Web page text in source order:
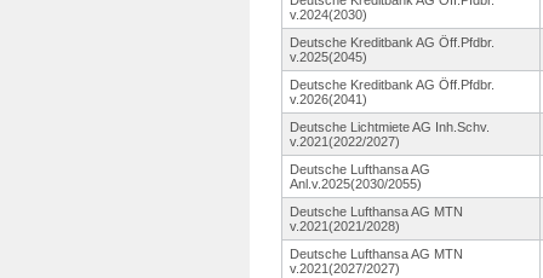
v.2024(2030)
Deutsche Kreditbank AG Öff.Pfdbr.
v.2025(2045)
Deutsche Kreditbank AG Öff.Pfdbr.
v.2026(2041)
Deutsche Lichtmiete AG Inh.Schv.
v.2021(2022/2027)
Deutsche Lufthansa AG
Anl.v.2025(2030/2055)
Deutsche Lufthansa AG MTN
v.2021(2021/2028)
Deutsche Lufthansa AG MTN
v.2021(2027/2027)